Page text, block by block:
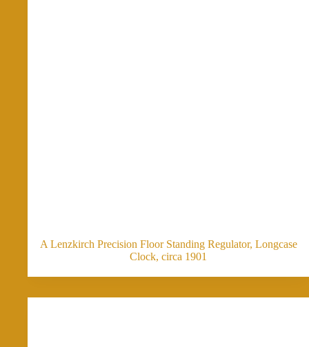
A Lenzkirch Precision Floor Standing Regulator, Longcase
Clock, circa 1901